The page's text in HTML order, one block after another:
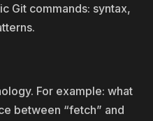
Git commands: syntax,
For example: what
between “fetch” and